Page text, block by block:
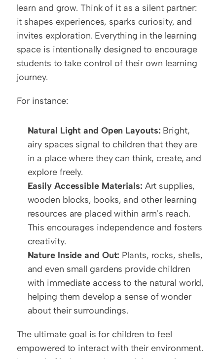
learn and grow. Think of it as a silent partner:
it shapes experiences, sparks curiosity, and
invites exploration. Everything in the learning
space is intentionally designed to encourage
students to take control of their own learning
journey.
For instance:
Natural Light and Open Layouts: Bright,
airy spaces signal to children that they are
in a place where they can think, create, and
explore freely.
Easily Accessible Materials: Art supplies,
wooden blocks, books, and other learning
resources are placed within arm’s reach.
This encourages independence and fosters
creativity.
Nature Inside and Out: Plants, rocks, shells,
and even small gardens provide children
with immediate access to the natural world,
helping them develop a sense of wonder
about their surroundings.
The ultimate goal is for children to feel
empowered to interact with their environment.